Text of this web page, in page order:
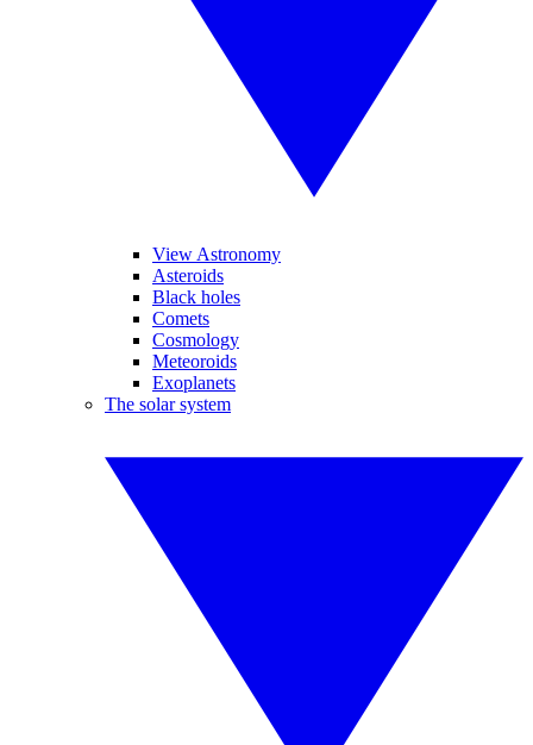
View Astronomy
Asteroids
Black holes
Comets
Cosmology
Meteoroids
Exoplanets
The solar system